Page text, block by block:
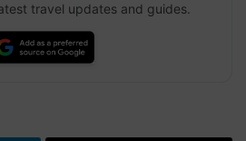
travel updates and guides.